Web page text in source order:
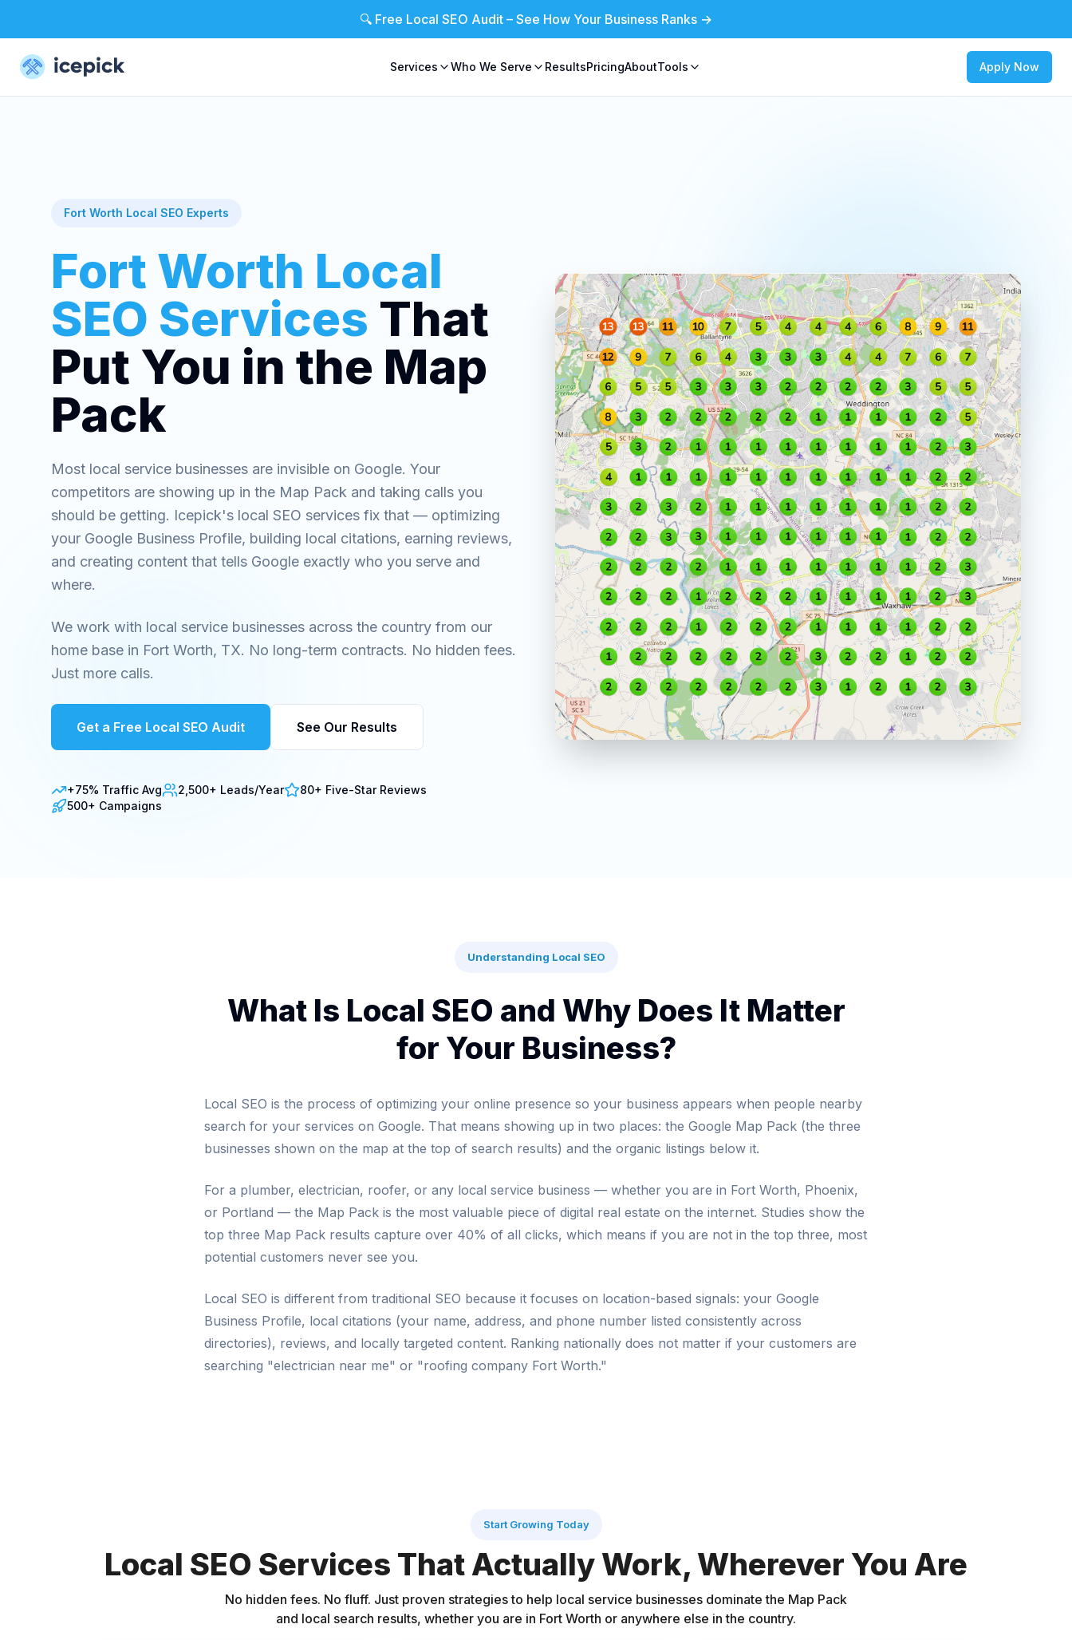
🔍 Free Local SEO Audit – See How Your Business Ranks →
Services Who We Serve ResultsPricingAboutTools Apply Now
Fort Worth Local SEO Experts
Fort Worth Local
SEO Services That
Put You in the Map
Pack
Most local service businesses are invisible on Google. Your
competitors are showing up in the Map Pack and taking calls you
should be getting. Icepick's local SEO services fix that — optimizing
your Google Business Profile, building local citations, earning reviews,
and creating content that tells Google exactly who you serve and
where.
We work with local service businesses across the country from our
home base in Fort Worth, TX. No long-term contracts. No hidden fees.
Just more calls.
Get a Free Local SEO Audit See Our Results
+75% Traffic Avg 2,500+ Leads/Year
80+ Five-Star Reviews
500+ Campaigns
Understanding Local SEO
What Is Local SEO and Why Does It Matter
for Your Business?
Local SEO is the process of optimizing your online presence so your business appears when people nearby
search for your services on Google. That means showing up in two places: the Google Map Pack (the three
businesses shown on the map at the top of search results) and the organic listings below it.
For a plumber, electrician, roofer, or any local service business — whether you are in Fort Worth, Phoenix,
or Portland — the Map Pack is the most valuable piece of digital real estate on the internet. Studies show the
top three Map Pack results capture over 40% of all clicks, which means if you are not in the top three, most
potential customers never see you.
Local SEO is different from traditional SEO because it focuses on location-based signals: your Google
Business Profile, local citations (your name, address, and phone number listed consistently across
directories), reviews, and locally targeted content. Ranking nationally does not matter if your customers are
searching "electrician near me" or "roofing company Fort Worth."
Start Growing Today
Local SEO Services That Actually Work, Wherever You Are
No hidden fees. No fluff. Just proven strategies to help local service businesses dominate the Map Pack
and local search results, whether you are in Fort Worth or anywhere else in the country.